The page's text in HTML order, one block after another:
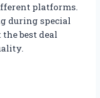
platforms.
during special
best deal